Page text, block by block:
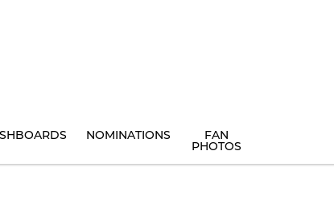
NOMINATIONS FAN
PHOTOS